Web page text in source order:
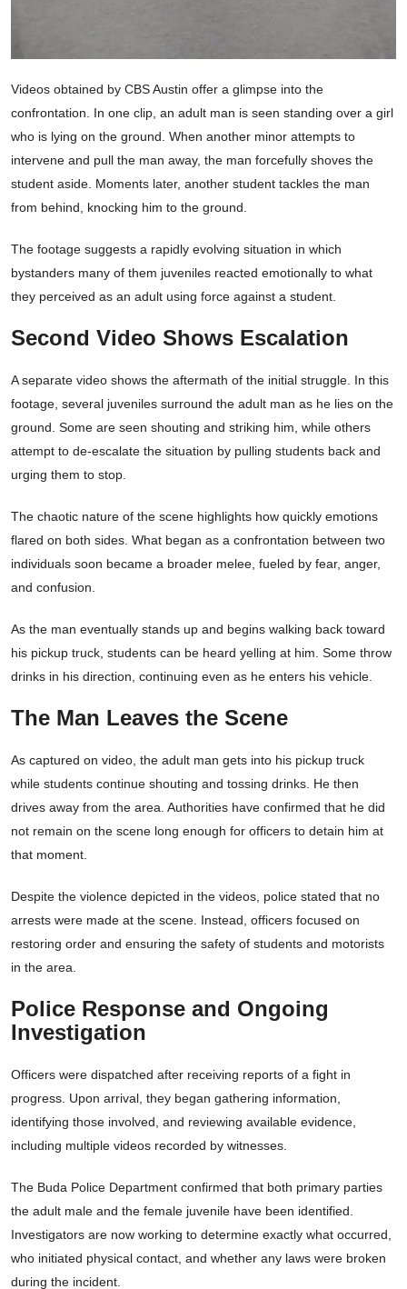
Videos obtained by CBS Austin offer a glimpse into the
confrontation. In one clip, an adult man is seen standing over a girl
who is lying on the ground. When another minor attempts to
intervene and pull the man away, the man forcefully shoves the
student aside. Moments later, another student tackles the man
from behind, knocking him to the ground.
The footage suggests a rapidly evolving situation in which
bystanders many of them juveniles reacted emotionally to what
they perceived as an adult using force against a student.
Second Video Shows Escalation
A separate video shows the aftermath of the initial struggle. In this
footage, several juveniles surround the adult man as he lies on the
ground. Some are seen shouting and striking him, while others
attempt to de-escalate the situation by pulling students back and
urging them to stop.
The chaotic nature of the scene highlights how quickly emotions
flared on both sides. What began as a confrontation between two
individuals soon became a broader melee, fueled by fear, anger,
and confusion.
As the man eventually stands up and begins walking back toward
his pickup truck, students can be heard yelling at him. Some throw
drinks in his direction, continuing even as he enters his vehicle.
The Man Leaves the Scene
As captured on video, the adult man gets into his pickup truck
while students continue shouting and tossing drinks. He then
drives away from the area. Authorities have confirmed that he did
not remain on the scene long enough for officers to detain him at
that moment.
Despite the violence depicted in the videos, police stated that no
arrests were made at the scene. Instead, officers focused on
restoring order and ensuring the safety of students and motorists
in the area.
Police Response and Ongoing
Investigation
Officers were dispatched after receiving reports of a fight in
progress. Upon arrival, they began gathering information,
identifying those involved, and reviewing available evidence,
including multiple videos recorded by witnesses.
The Buda Police Department confirmed that both primary parties
the adult male and the female juvenile have been identified.
Investigators are now working to determine exactly what occurred,
who initiated physical contact, and whether any laws were broken
during the incident.